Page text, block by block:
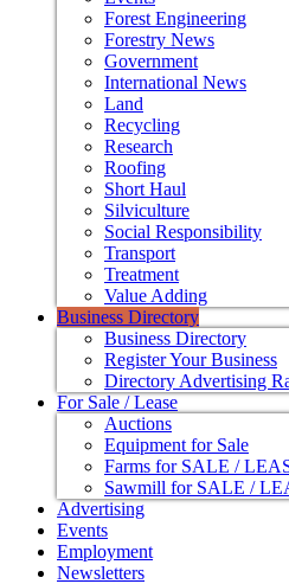
Forest Engineering
Forestry News
Government
International News
Land
Recycling
Research
Roofing
Short Haul
Silviculture
Social Responsibility
Transport
Treatment
Value Adding
Business Directory
Business Directory
Register Your Business
Directory Advertising
For Sale / Lease
Auctions
Equipment for Sale
Farms for SALE /
Sawmill for SALE /
Advertising
Events
Employment
Newsletters